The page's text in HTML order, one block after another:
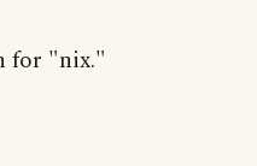
for "nix."